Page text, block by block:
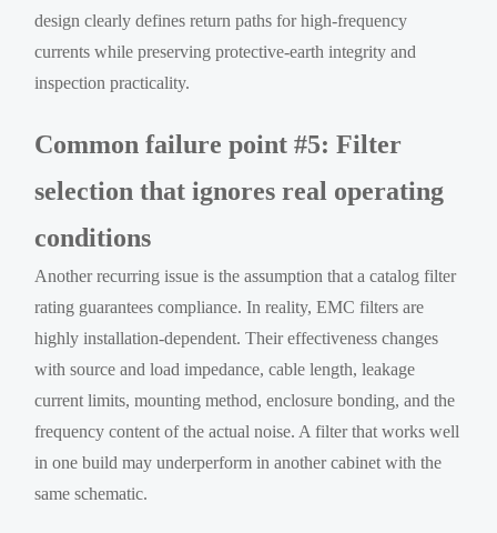
design clearly defines return paths for high-frequency
currents while preserving protective-earth integrity and
inspection practicality.
Common failure point #5: Filter
selection that ignores real operating
conditions
Another recurring issue is the assumption that a catalog filter
rating guarantees compliance. In reality, EMC filters are
highly installation-dependent. Their effectiveness changes
with source and load impedance, cable length, leakage
current limits, mounting method, enclosure bonding, and the
frequency content of the actual noise. A filter that works well
in one build may underperform in another cabinet with the
same schematic.